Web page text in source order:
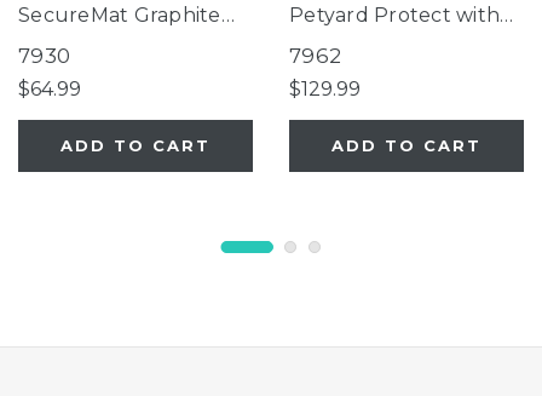
SecureMat Graphite
Hexagon Pet Mat
7930
$64.99
ADD TO CART
Petyard Protect with
Camouflage
SecureMat
7962
$129.99
ADD TO CART